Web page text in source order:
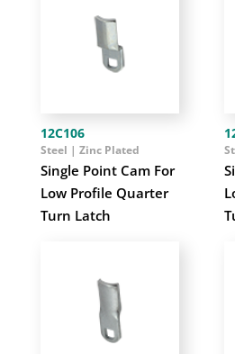
12C106
Single Point Cam For
Low Profile Quarter
Turn Latch
Steel | Zinc Plated